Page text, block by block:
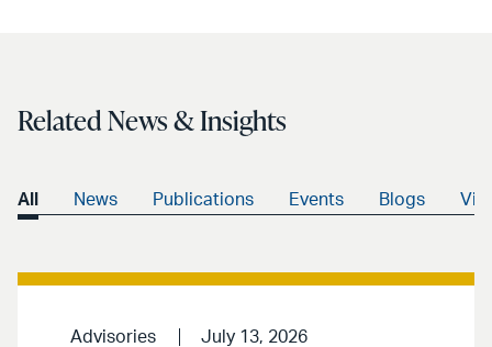
Related News & Insights
All News Publications Events Blogs
Advisories July 13, 2026